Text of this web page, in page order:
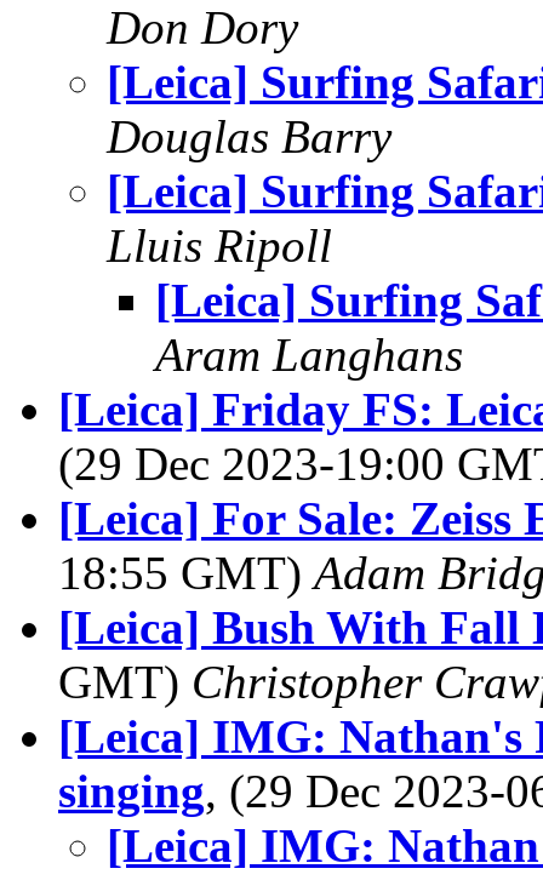
Don Dory
[Leica] Surfing
Douglas Barry
[Leica] Surfing
Lluis Ripoll
[Leica] Surfing
Aram Langhans
[Leica] Friday FS:
(29 Dec 2023-19:00
[Leica] For Sale: Zeiss
18:55 GMT)Adam
[Leica] Bush With Fall
GMT) Christopher
[Leica] IMG: Nathan's
singing, (29 Dec 2023-
[Leica] IMG: